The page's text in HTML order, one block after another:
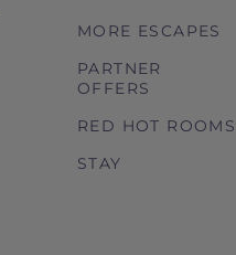
MORE ESCAPES
PARTNER
OFFERS
RED HOT ROOMS
STAY